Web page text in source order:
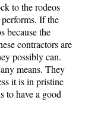
to the rodeos
If the
because the
contractors are
possibly can.
means. They
it is in pristine
to have a good